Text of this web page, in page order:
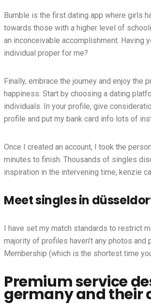
Bumble is the first dating app where girls
towards those with a higher level of
an inconceivable accomplishment.
individual proper for me?
Finally, embrace the journey and enjoy
happiness. Start by choosing a dating
individuals. In your profile, give
profile and put my bank card info lots of
Once I created an account, I took the
minutes to finish. Thousands of singles
inspiration in the intervening time, kenzie
Meet singles in
I have set my match standards to restrict
majority of profiles haven’t any photos
Membership (which is the shortest time
Premium service
germany and their